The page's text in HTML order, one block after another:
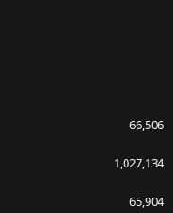
66,506
1,027,134
65,904